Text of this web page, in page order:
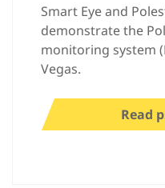
Smart Eye and
demonstrate the
monitoring system
Vegas.
Read